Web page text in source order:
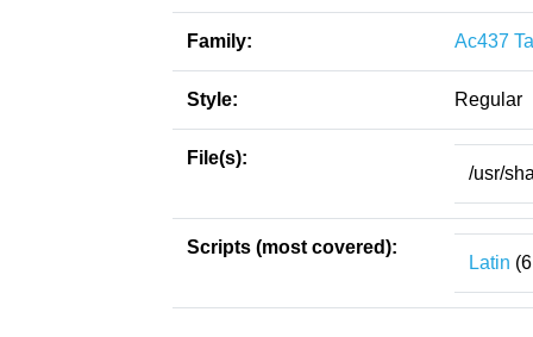
Family: Ac437
Style: Regular
File(s):
/usr/
Scripts (most covered):
Latin